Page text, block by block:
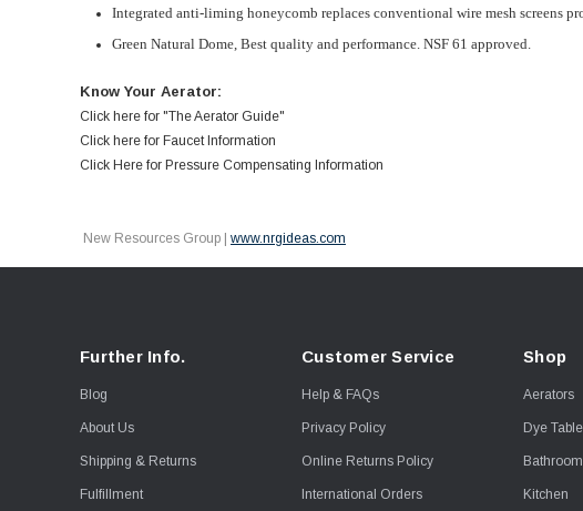
Integrated anti-liming honeycomb replaces conventional wire mesh screens
Green Natural Dome, Best quality and performance. NSF 61 approved.
Know Your Aerator:
Click here for "The Aerator Guide"
Click here for Faucet Information
Click Here for Pressure Compensating Information
New Resources Group | www.nrgideas.com
Further Info.
Blog
About Us
Shipping & Returns
Fulfillment
Customer Service
Help & FAQs
Privacy Policy
Online Returns Policy
International Orders
Shop
Aerators
Dye
Bathroom
Kitchen